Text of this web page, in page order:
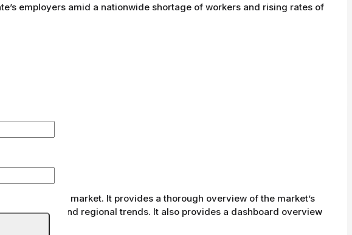
employers amid a nationwide shortage of workers and rising rates of
Technology market. It provides a thorough overview of the market’s
type and regional trends. It also provides a dashboard overview